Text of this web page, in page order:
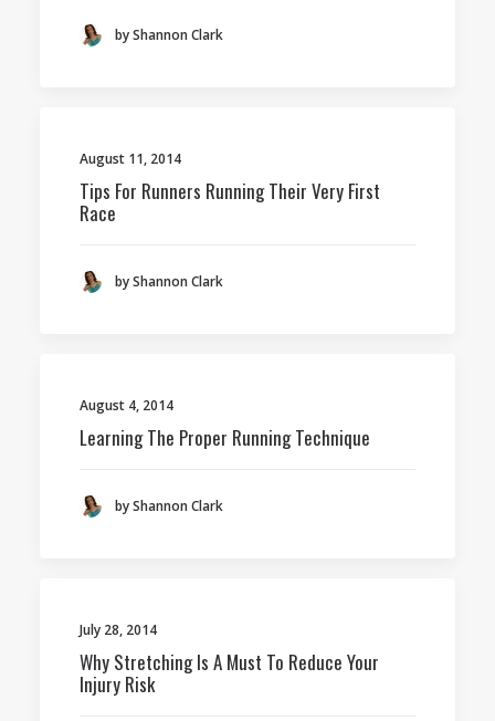
by Shannon Clark
August 11, 2014
Tips For Runners Running Their Very First
Race
by Shannon Clark
August 4, 2014
Learning The Proper Running Technique
by Shannon Clark
July 28, 2014
Why Stretching Is A Must To Reduce Your
Injury Risk